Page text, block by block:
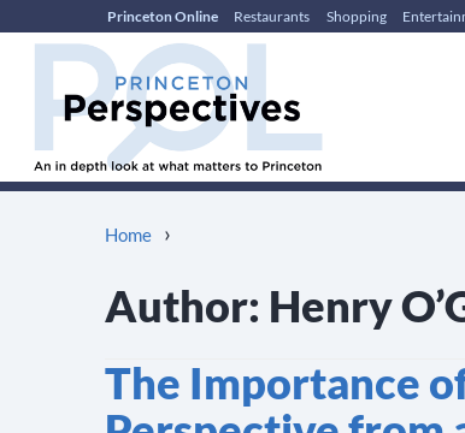
Skip
content
Skip
menu
Princeton Online Restaurants Shopping
Home ›
Author: Henry
The Importance